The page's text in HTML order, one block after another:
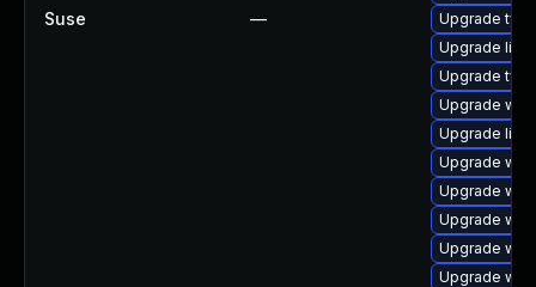
Suse —
Upgrade
Upgrade
Upgrade
Upgrade
Upgrade
Upgrade
Upgrade
Upgrade
Upgrade
Upgrade